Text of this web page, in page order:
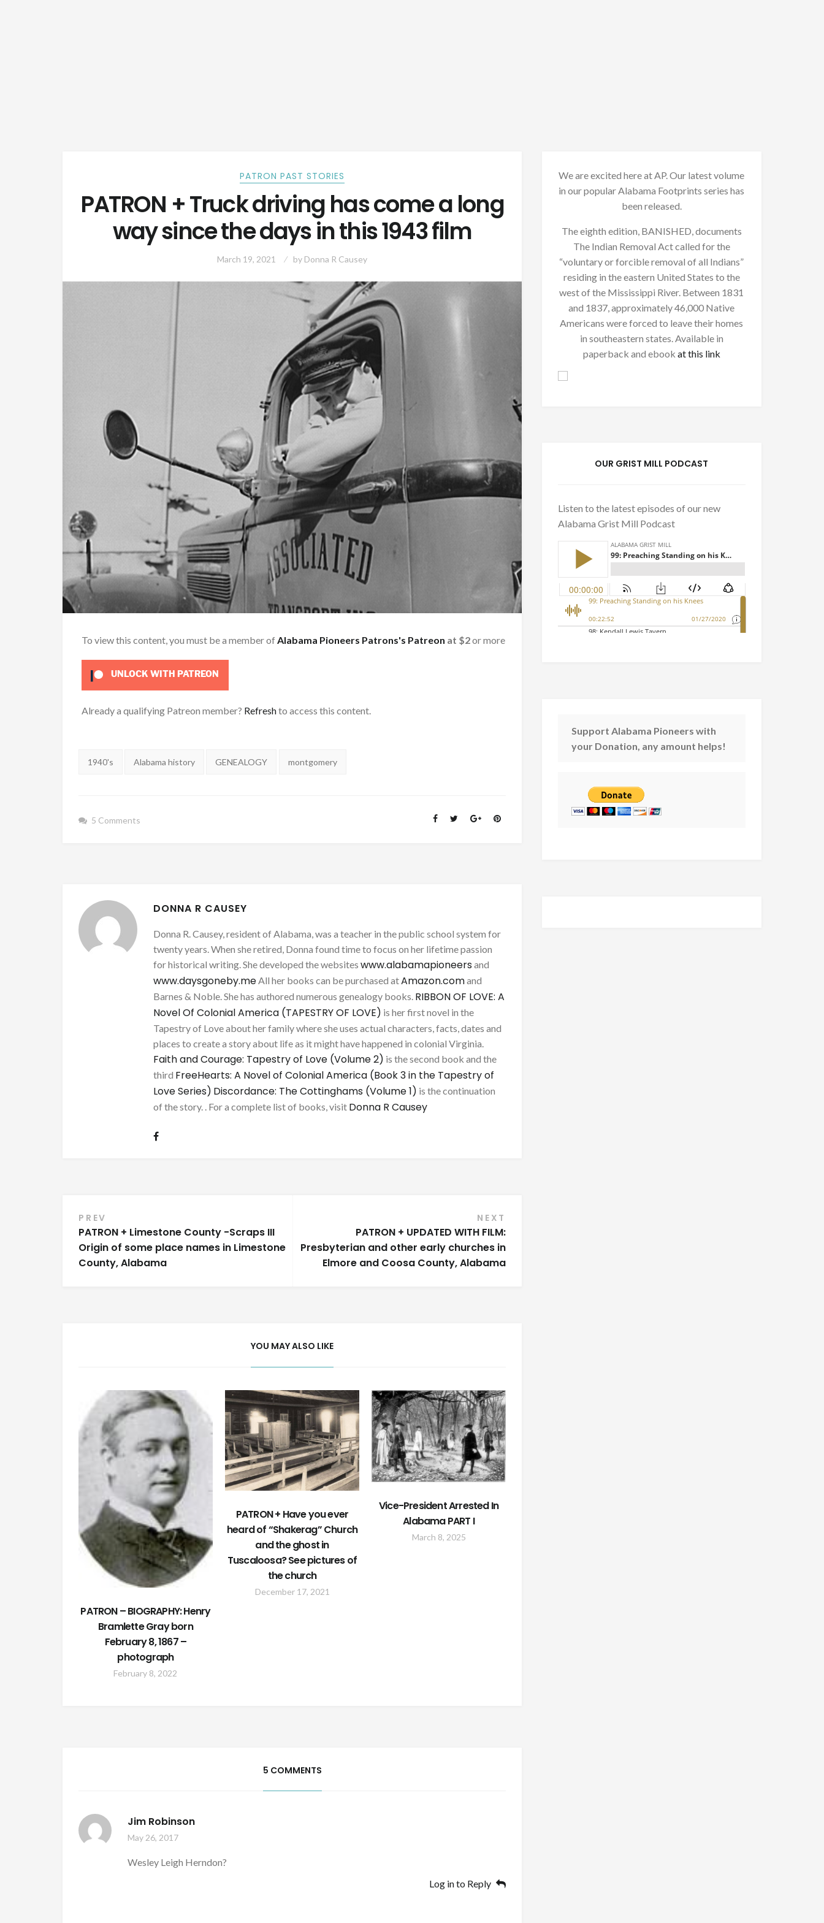
PATRON PAST STORIES
PATRON + Truck driving has come a long
way since the days in this 1943 film
March 19, 2021 by Donna R Causey
To view this content, you must be a member ofAlabama Pioneers Patrons's Patreon at $2or more
UNLOCK WITH PATREON
Already a qualifying Patreon member? Refreshto access this content.
Tags:
1940's Alabama history GENEALOGY montgomery
5 Comments
DONNA R CAUSEY
Donna R. Causey, resident of Alabama, was a teacher in the public school system for
twenty years. When she retired, Donna found time to focus on her lifetime passion
for historical writing. She developed the websites www.alabamapioneersand
www.daysgoneby.meAll her books can be purchased atAmazon.comand
Barnes & Noble. She has authored numerous genealogy books. RIBBON OF LOVE: A
Novel Of Colonial America (TAPESTRY OF LOVE) is her first novel in the
Tapestry of Love about her family where she uses actual characters, facts, dates and
places to create a story about life as it might have happened in colonial Virginia.
Faith and Courage: Tapestry of Love (Volume 2) is the second book and the
third FreeHearts: A Novel of Colonial America (Book 3 in the Tapestry of
Love Series) Discordance: The Cottinghams (Volume 1) is the continuation
of the story. . For a complete list of books, visit Donna R Causey
Post
navigation
PREV
PATRON + Limestone County -Scraps III
Origin of some place names in Limestone
County, Alabama
NEXT
PATRON + UPDATED WITH FILM:
Presbyterian and other early churches in
Elmore and Coosa County, Alabama
YOU MAY ALSO LIKE
PATRON – BIOGRAPHY: Henry
Bramlette Gray born
February 8, 1867 –
photograph
February 8, 2022
PATRON + Have you ever
heard of “Shakerag” Church
and the ghost in
Tuscaloosa? See pictures of
the church
December 17, 2021
Vice-President Arrested In
Alabama PART I
March 8, 2025
5 COMMENTS
Jim Robinson
May 26, 2017
Wesley Leigh Herndon?
Log in to Reply
We are excited here at AP. Our latest volume
in our popular Alabama Footprints series has
been released.
The eighth edition, BANISHED, documents
The Indian Removal Act called for the
“voluntary or forcible removal of all Indians”
residing in the eastern United States to the
west of the Mississippi River. Between 1831
and 1837, approximately 46,000 Native
Americans were forced to leave their homes
in southeastern states. Available in
paperback and ebook at this link
OUR GRIST MILL PODCAST
Listen to the latest episodes of our new
Alabama Grist Mill Podcast
Support Alabama Pioneers with
your Donation, any amount helps!